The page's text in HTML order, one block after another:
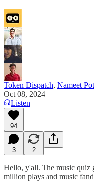
Token Dispatch, Nameet
Oct 08, 2024
Listen
94
3 2
Hello, y'all. The music quiz
million plays and music